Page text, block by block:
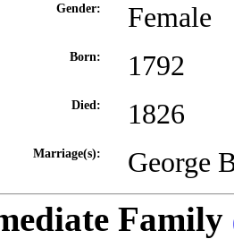
Gender: Female
Born: 1792
Died: 1826
Marriage(s): George
Family